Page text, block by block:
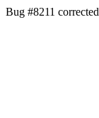
Bug #8211 corrected